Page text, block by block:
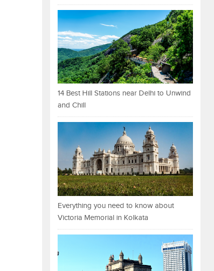
14 Best Hill Stations near Delhi to Unwind
and Chill
Everything you need to know about
Victoria Memorial in Kolkata